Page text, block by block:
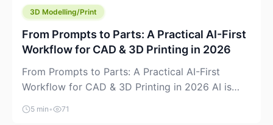
3D Modelling/Print
From Prompts to Parts: A Practical AI-First
Workflow for CAD & 3D Printing in 2026
From Prompts to Parts: A Practical AI-First
Workflow for CAD & 3D Printing in 2026 AI is
finally showing up where makers actually spend
time: in CAD, in slicers, and in the messy space
5 min • 71